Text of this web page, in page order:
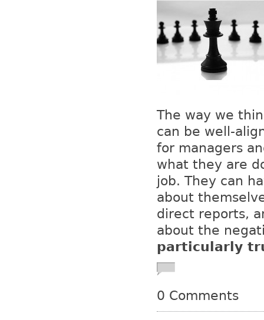
The way we
can be well-
for managers
what they are
job. They can
about
direct reports,
about the
particularly
0 Comments